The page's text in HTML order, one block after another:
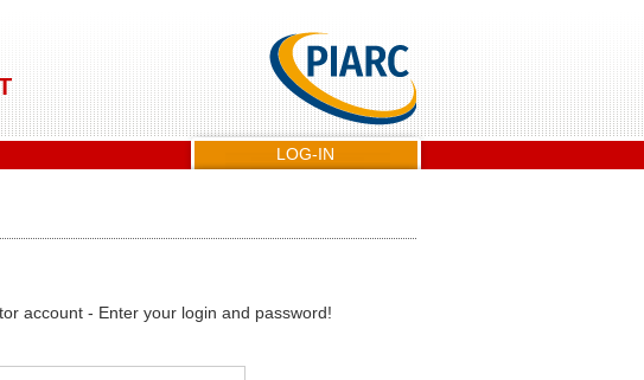
LOG-IN
account - Enter your login and password!